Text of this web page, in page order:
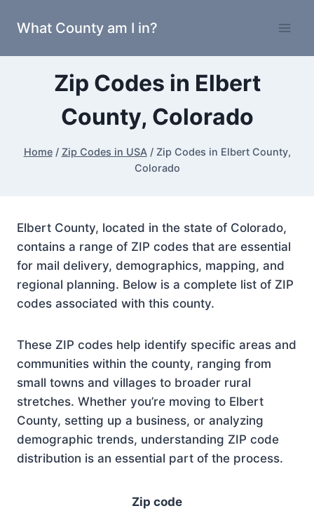
What County am I in?
Zip Codes in Elbert
County, Colorado
Home / Zip Codes in USA / Zip Codes in Elbert County,
Colorado
Elbert County, located in the state of Colorado,
contains a range of ZIP codes that are essential
for mail delivery, demographics, mapping, and
regional planning. Below is a complete list of ZIP
codes associated with this county.
These ZIP codes help identify specific areas and
communities within the county, ranging from
small towns and villages to broader rural
stretches. Whether you’re moving to Elbert
County, setting up a business, or analyzing
demographic trends, understanding ZIP code
distribution is an essential part of the process.
Zip code